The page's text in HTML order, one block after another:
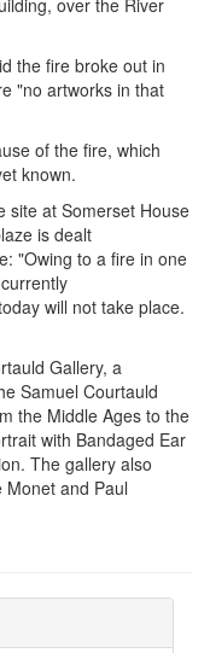
the fire broke out in
"no artworks in that
of the fire, which
known.
site at Somerset House
is dealt
"Owing to a fire in one
will not take place.
Gallery, a
Samuel Courtauld
the Middle Ages to the
with Bandaged Ear
The gallery also
Monet and Paul